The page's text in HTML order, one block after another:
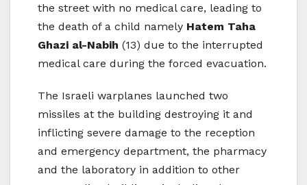
the street with no medical care, leading to
the death of a child namely Hatem Taha
Ghazi al-Nabih (13) due to the interrupted
medical care during the forced evacuation.
The Israeli warplanes launched two
missiles at the building destroying it and
inflicting severe damage to the reception
and emergency department, the pharmacy
and the laboratory in addition to other